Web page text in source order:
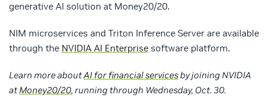
generative AI solution at Money20/20.
NIM microservices and Triton Inference Server are available
through the NVIDIA AI Enterprise software platform.
Learn more aboutAI for financial servicesby joining NVIDIA
atMoney20/20, running through Wednesday, Oct. 30.